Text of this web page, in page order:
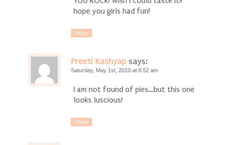
hope you girls had fun!
Reply
Preeti Kashyap says:
Saturday, May 1st, 2010 at 8:52 am
I am not found of pies…but this one
looks luscious!
Reply